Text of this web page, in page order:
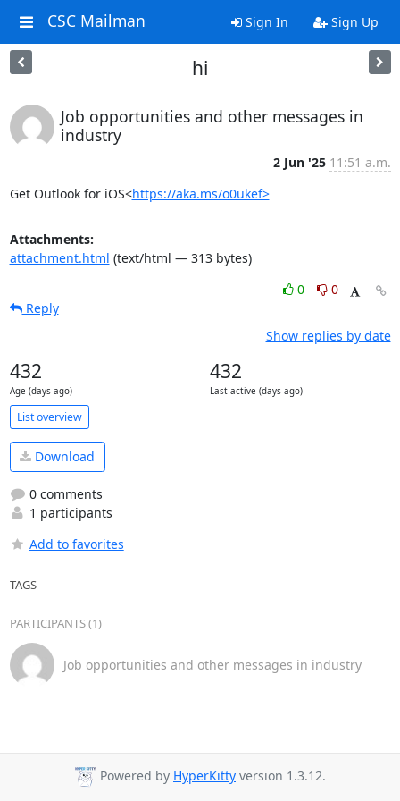
CSC Mailman Sign In Sign Up
hi
Job opportunities and other messages in
industry
2 Jun '25 11:51 a.m.
Get Outlook for iOS<https://aka.ms/o0ukef>
Attachments:
attachment.html (text/html — 313 bytes)
0
0
Reply
Show replies by date
432
Age (days ago)
432
Last active (days ago)
List overview
Download
0 comments
1 participants
Add to favorites
TAGS
PARTICIPANTS (1)
Job opportunities and other messages in industry
Powered by HyperKitty version 1.3.12.